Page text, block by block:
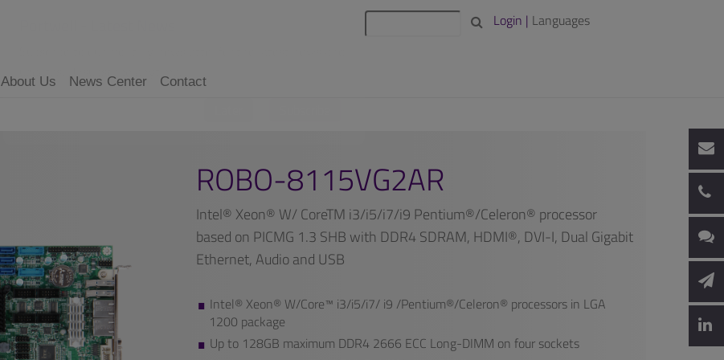
Login | Languages
About Us News Center Contact
ROBO-8115VG2AR
Intel® Xeon® W/ CoreTM i3/i5/i7/i9 Pentium®/Celeron® processor
based on PICMG 1.3 SHB with DDR4 SDRAM, HDMI®, DVI-I, Dual Gigabit
Ethernet, Audio and USB
Intel® Xeon® W/Core™ i3/i5/i7/ i9 /Pentium®/Celeron® processors in LGA
1200 package
Up to 128GB maximum DDR4 2666 ECC Long-DIMM on four sockets
updates. Unsubscribe anytime.